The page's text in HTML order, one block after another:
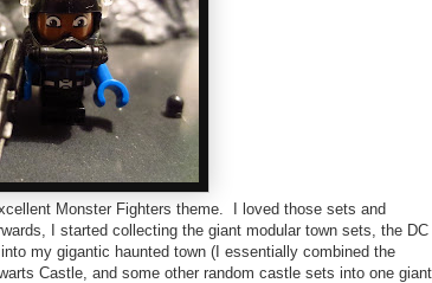
Monster Fighters theme. I loved those sets and
I started collecting the giant modular town sets, the DC
my gigantic haunted town (I essentially combined the
Castle, and some other random castle sets into one giant